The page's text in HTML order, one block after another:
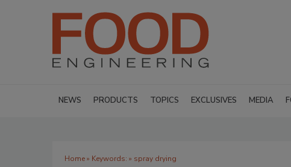
NEWS PRODUCTS TOPICS EXCLUSIVES MEDIA
Home» Keywords: » spray drying